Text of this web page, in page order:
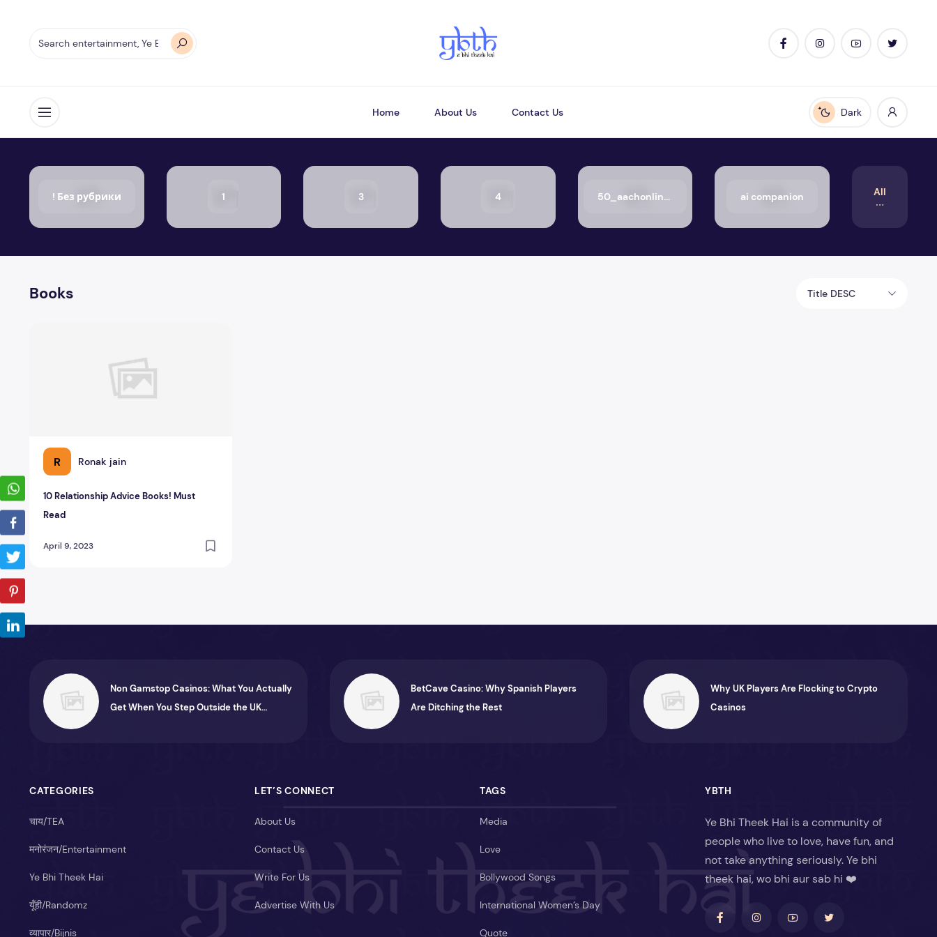
Open menu Home About Us Contact Us
Enable dark mode
Dark
! Без рубрики 1 3 4 50_aachonline.org_txt ai companion All
Books Title DESC
R Ronak jain
10 Relationship Advice Books! Must
Read
April 9, 2023
Non Gamstop Casinos: What You Actually
Get When You Step Outside the UK
BetCave Casino: Why Spanish Players
Are Ditching the Rest
Why UK Players Are Flocking to Crypto
Casinos
CATEGORIES
चाय/TEA
मनोरंजन/Entertainment
Ye Bhi Theek Hai
यूँही/Randomz
व्यापार/Bijnis
LET’S CONNECT
About Us
Contact Us
Write For Us
Advertise With Us
TAGS
Media
Love
Bollywood Songs
International Women’s Day
Quote
YBTH
Ye Bhi Theek Hai is a community of
people who live to love, have fun, and
not take anything seriously. Ye bhi
theek hai, wo bhi aur sab hi ❤️